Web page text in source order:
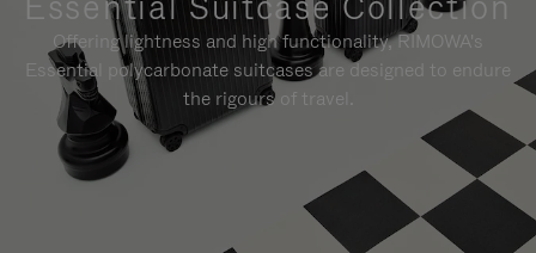
Offering lightness and high functionality, RIMOWA's
Essential polycarbonate suitcases are designed to endure
the rigours of travel.